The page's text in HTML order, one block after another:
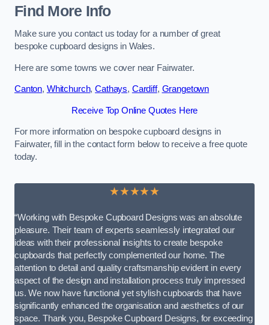
Find More Info
Make sure you contact us today for a number of great
bespoke cupboard designs in Wales.
Here are some towns we cover near Fairwater.
Canton, Whitchurch,Cathays, Cardiff, Grangetown
Receive Top Online Quotes Here
For more information on bespoke cupboard designs in
Fairwater, fill in the contact form below to receive a free quote
today.
★★★★★
“Working with Bespoke Cupboard Designs was an absolute
pleasure. Their team of experts seamlessly integrated our
ideas with their professional insights to create bespoke
cupboards that perfectly complemented our home. The
attention to detail and quality craftsmanship evident in every
aspect of the design and installation process truly impressed
us. We now have functional yet stylish cupboards that have
significantly enhanced the organisation and aesthetics of our
space. Thank you, Bespoke Cupboard Designs, for exceeding